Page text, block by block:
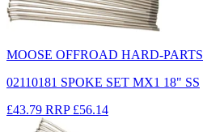
MOOSE OFFROAD HARD-PARTS
02110181 SPOKE SET MX1 18" SS
£43.79 RRP £56.14